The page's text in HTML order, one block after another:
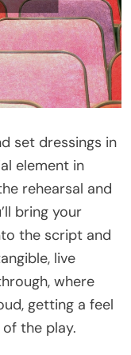
set dressings in
element in
rehearsal and
bring your
the script and
live
where
getting a feel
the play.